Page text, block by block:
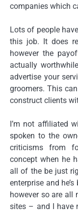
companies which
Lots of people
this job. It does
however the
actually
advertise your
groomers. This
construct clients
I’m not affiliated
spoken to the
criticisms from
concept when he
all of the be just
enterprise and
however so are all
sites – and I have